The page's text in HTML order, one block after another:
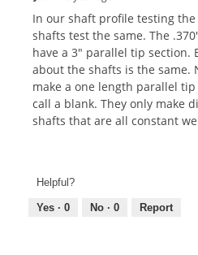
In our shaft profile testing the
shafts test the same. The
have a 3" parallel tip section.
about the shafts is the same.
make a one length parallel
call a blank. They only make
shafts that are all constant
Helpful?
Yes · 0 No · 0 Report